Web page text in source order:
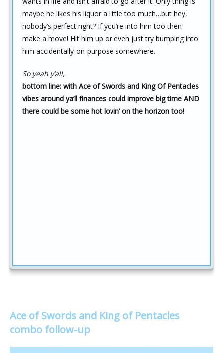
maybe he likes his liquor a little too much…but hey,
nobody’s perfect right? If you’re into him too then
make a move! Hit him up or even just try bumping into
him accidentally-on-purpose somewhere.
So yeah y’all,
bottom line: with Ace of Swords and King Of Pentacles
vibes around ya’ll finances could improve big time AND
there could be some hot lovin’ on the horizon too!
Ace of Swords and King of Pentacles
combo follow-up